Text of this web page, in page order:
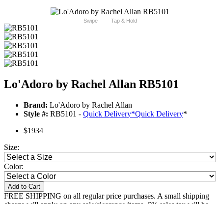
Swipe Tap & Hold
Lo'Adoro by Rachel Allan RB5101
Brand: Lo'Adoro by Rachel Allan
Style #: RB5101 - Quick Delivery*Quick Delivery*
$1934
Size:
Color:
Add to Cart
FREE SHIPPING on all regular price purchases. A small shipping